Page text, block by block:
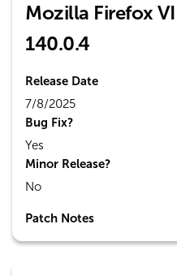
Mozilla Firefox
140.0.4
Release Date
7/8/2025
Bug Fix?
Yes
Minor Release?
No
Patch Notes